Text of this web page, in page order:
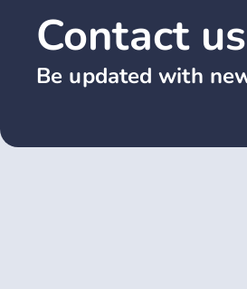
Contact
Be updated with